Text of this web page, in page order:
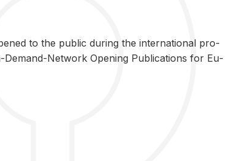
to the pub­lic dur­ing the in­ter­na­tional pro­
De­mand-Net­work Open­ing Pub­li­ca­tions for Eu­